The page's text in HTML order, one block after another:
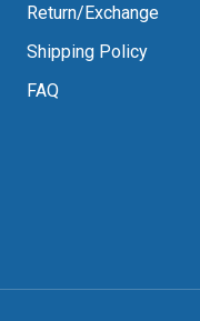
Return/Exchange
Shipping Policy
FAQ